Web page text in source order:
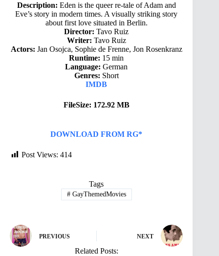
Description: Eden is the queer re-tale of Adam and
Eve’s story in modern times. A visually striking story
about first love situated in Berlin.
Director: Tavo Ruiz
Writer: Tavo Ruiz
Actors: Jan Osojca, Sophie de Frenne, Jon Rosenkranz
Runtime: 15 min
Language: German
Genres: Short
IMDB
FileSize: 172.92 MB
DOWNLOAD FROM RG*
Post Views: 414
Tags
#GayThemedMovies
PREVIOUS NEXT
Related Posts: